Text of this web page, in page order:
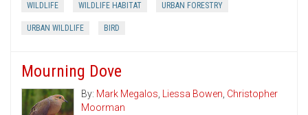
WILDLIFE WILDLIFE HABITAT URBAN FORESTRY
URBAN WILDLIFE BIRD
Mourning Dove
By: Mark Megalos, Liessa Bowen, Christopher
Moorman